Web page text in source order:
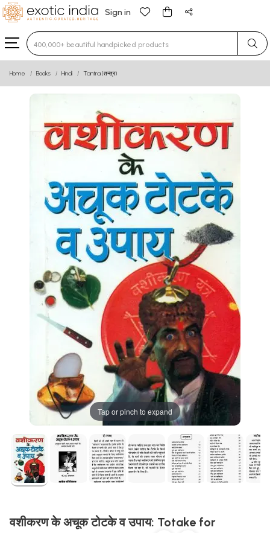
Sign in
Type 3 or more characters for results.
Home Books Hindi Tantra (तन्त्र)
Tap or pinch to expand
वशीकरण के अचूक टोटके व उपाय: Totake for